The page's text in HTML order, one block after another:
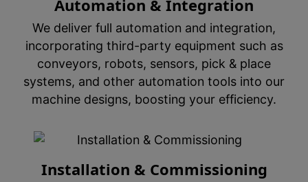
Automation & Integration
We deliver full automation and integration,
incorporating third-party equipment such as
conveyors, robots, sensors, pick & place
systems, and other automation tools into our
machine designs, boosting your efficiency.
Installation & Commissioning